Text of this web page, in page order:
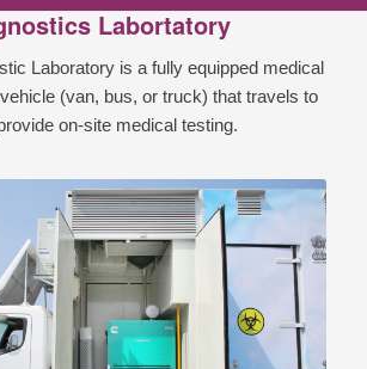
Labortatory
Laboratory is a fully equipped medical
(van, bus, or truck) that travels to
on-site medical testing.